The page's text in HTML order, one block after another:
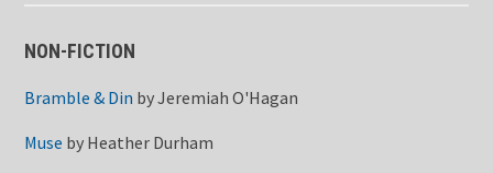
NON-FICTION
Bramble & Din byJeremiah O'Hagan
Muse by Heather Durham